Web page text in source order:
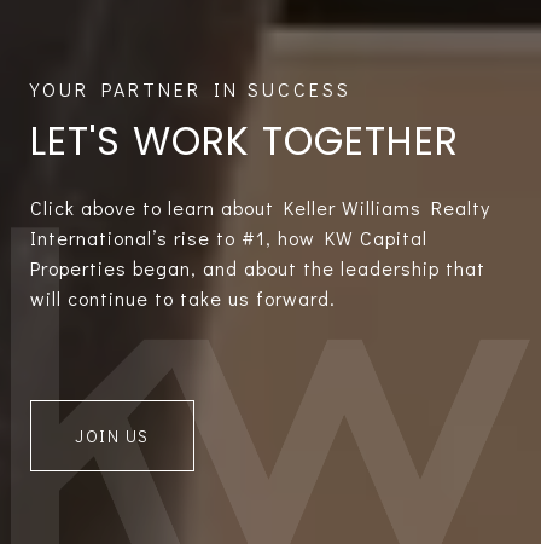
LET'S WORK TOGETHER
Click above to learn about Keller Williams Realty
International’s rise to #1, how KW Capital
Properties began, and about the leadership that
will continue to take us forward.
JOIN US